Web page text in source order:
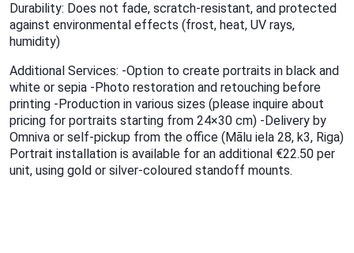
Durability: Does not fade, scratch-resistant, and protected
against environmental effects (frost, heat, UV rays,
humidity)
Additional Services: -Option to create portraits in black and
white or sepia -Photo restoration and retouching before
printing -Production in various sizes (please inquire about
pricing for portraits starting from 24×30 cm) -Delivery by
Omniva or self-pickup from the office (Mālu iela 28, k3, Riga)
Portrait installation is available for an additional €22.50 per
unit, using gold or silver-coloured standoff mounts.